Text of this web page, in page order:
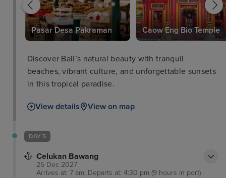
Pasar Desa Pakraman Caow Eng Bio Temple
Discover Bali’s natural beauty with tranquil
beaches, vibrant culture, and unforgettable sunsets
in this tropical paradise.
View details View on map
DAY 5
Celukan Bawang
25 Dec 2027
Arrives at: 7 am, Departs at: 4:30 pm (9 hours in port)